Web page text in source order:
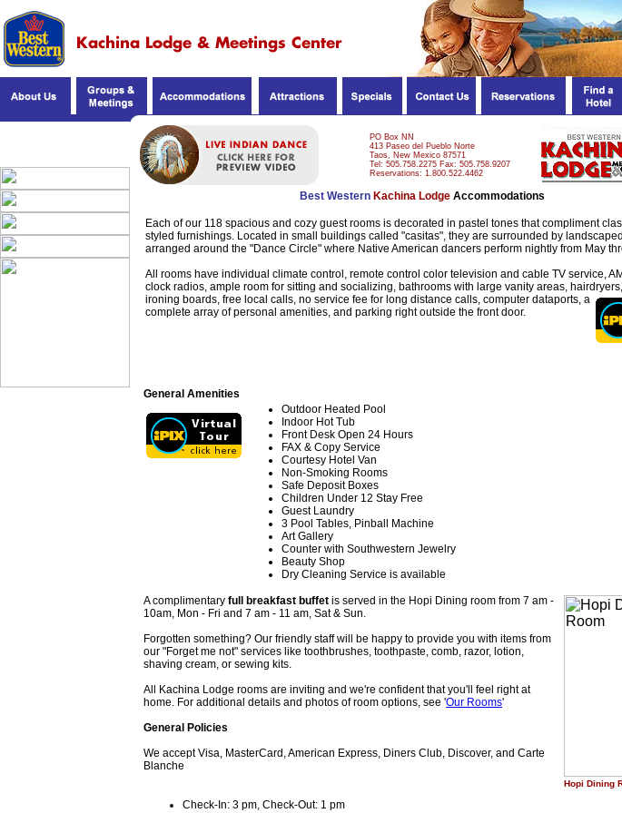
PO Box NN
413 Paseo del Pueblo Norte
Taos, New Mexico 87571
Tel: 505.758.2275 Fax: 505.758.9207
Reservations: 1.800.522.4462
Best Western Kachina Lodge Accommodations
Each of our 118 spacious and cozy guest rooms is decorated in pastel tones that compliment
styled furnishings. Located in small buildings called "casitas", they are surrounded by
arranged around the "Dance Circle" where Native American dancers perform nightly from May
All rooms have individual climate control, remote control color television and cable TV service,
clock radios, ample room for sitting and socializing, bathrooms with large vanity areas,
ironing boards, free local calls, no service fee for long distance calls, computer dataports, a
complete array of personal amenities, and parking right outside the front door.
General Amenities
Outdoor Heated Pool
Indoor Hot Tub
Front Desk Open 24 Hours
FAX & Copy Service
Courtesy Hotel Van
Non-Smoking Rooms
Safe Deposit Boxes
Children Under 12 Stay Free
Guest Laundry
3 Pool Tables, Pinball Machine
Art Gallery
Counter with Southwestern Jewelry
Beauty Shop
Dry Cleaning Service is available
Hopi Dining
A complimentary full breakfast buffet is served in the Hopi Dining room from 7 am -
10am, Mon - Fri and 7 am - 11 am, Sat & Sun.
Forgotten something? Our friendly staff will be happy to provide you with items from
our "Forget me not" services like toothbrushes, toothpaste, comb, razor, lotion,
shaving cream, or sewing kits.
All Kachina Lodge rooms are inviting and we're confident that you'll feel right at
home. For additional details and photos of room options, see 'Our Rooms'
General Policies
We accept Visa, MasterCard, American Express, Diners Club, Discover, and Carte
Blanche
Check-In: 3 pm, Check-Out: 1 pm